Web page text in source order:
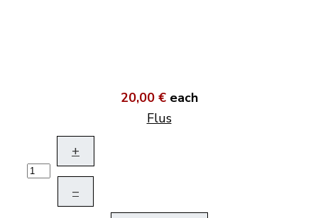
20,00 € each
Flus
+
–